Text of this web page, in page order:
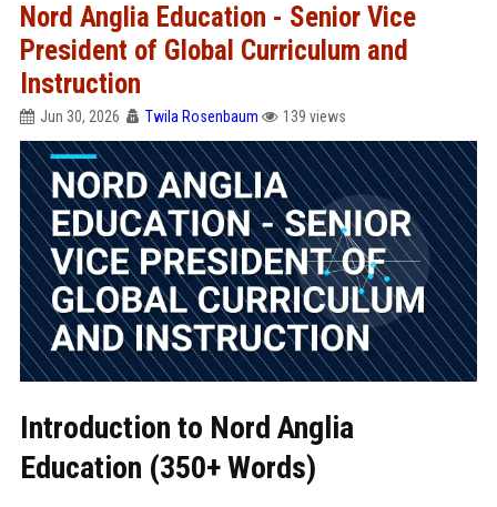
Nord Anglia Education - Senior Vice
President of Global Curriculum and
Instruction
Jun 30, 2026 Twila Rosenbaum 139 views
Introduction to Nord Anglia
Education (350+ Words)